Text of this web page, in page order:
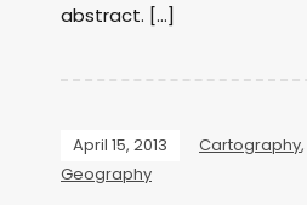
abstract. […]
April 15, 2013 Cartography,
Geography